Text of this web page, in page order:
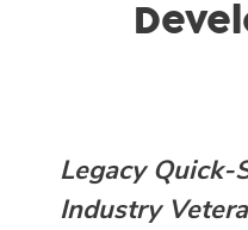
Legacy Quick-
Industry